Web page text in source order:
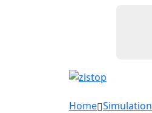
Home Simulation